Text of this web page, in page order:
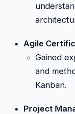
Agile
Gained
and
Kanban.
Project